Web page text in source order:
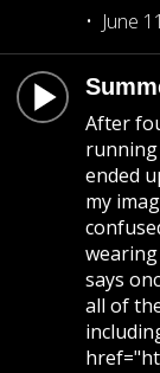
June
After
running
ended
my
says
all of